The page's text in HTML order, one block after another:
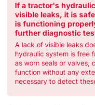
If a tractor's
visible leaks, it is
is functioning
further diagnostic
A lack of visible leaks
hydraulic system is free
as worn seals or valves,
function without any
necessary to detect